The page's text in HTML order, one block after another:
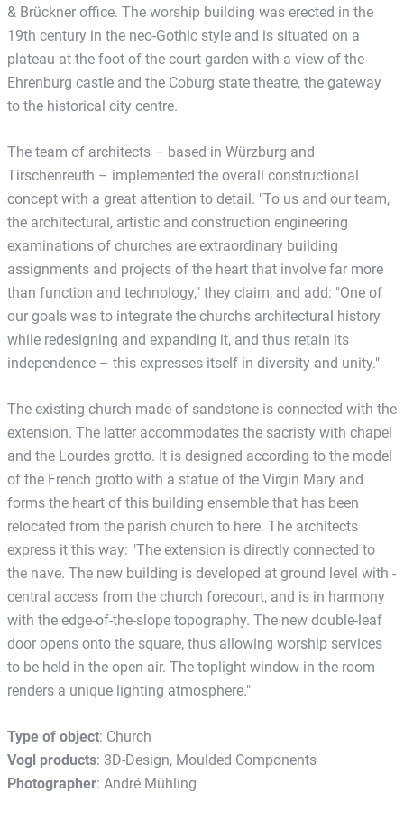
& Brückner office. The worship building was erected in the
19th century in the neo-Gothic style and is situated on a
plateau at the foot of the court garden with a view of the
Ehrenburg castle and the Coburg state theatre, the gateway
to the historical city centre.
The team of architects – based in Würzburg and
Tirschenreuth – implemented the overall constructional
concept with a great attention to detail. "To us and our team,
the architectural, artistic and construction engineering
examinations of churches are extraordinary building
assignments and projects of the heart that involve far more
than function and technology," they claim, and add: "One of
our goals was to integrate the church's architectural history
while redesigning and expanding it, and thus retain its
independence – this expresses itself in diversity and unity."
The existing church made of sandstone is connected with the
extension. The latter accommodates the sacristy with chapel
and the Lourdes grotto. It is designed according to the model
of the French grotto with a statue of the Virgin Mary and
forms the heart of this building ensemble that has been
relocated from the parish church to here. The architects
express it this way: "The extension is directly connected to
the nave. The new building is developed at ground level with ­
central access from the church forecourt, and is in harmony
with the edge-of-the-slope topography. The new double-leaf
door opens onto the square, thus allowing worship services
to be held in the open air. The toplight window in the room
renders a unique lighting atmosphere."
Type of object: Church
Vogl products: 3D-Design, Moulded Components
Photographer: André Mühling